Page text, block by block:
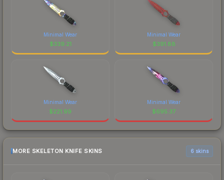
Minimal Wear
$339.21
Minimal Wear
$391.88
Minimal Wear
$221.99
Minimal Wear
$695.37
MORE SKELETON KNIFE SKINS 6 skins